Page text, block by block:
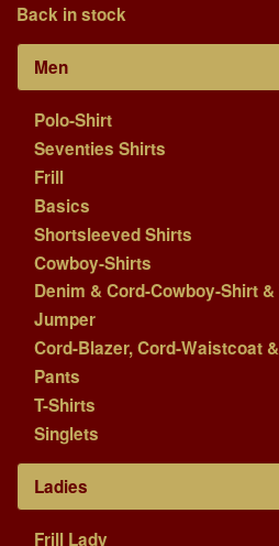
Back in stock
Men
Polo-Shirt
Seventies Shirts
Frill
Basics
Shortsleeved Shirts
Cowboy-Shirts
Denim & Cord-Cowboy-Shirt
Jumper
Cord-Blazer, Cord-Waistcoat
Pants
T-Shirts
Singlets
Ladies
Frill Lady